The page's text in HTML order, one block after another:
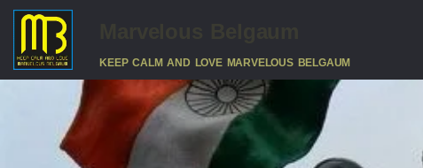
KEEP CALM AND LOVE MARVELOUS BELGAUM